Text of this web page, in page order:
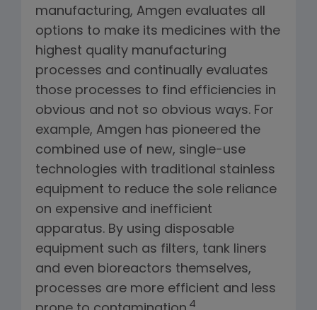
manufacturing, Amgen evaluates all
options to make its medicines with the
highest quality manufacturing
processes and continually evaluates
those processes to find efficiencies in
obvious and not so obvious ways. For
example, Amgen has pioneered the
combined use of new, single-use
technologies with traditional stainless
equipment to reduce the sole reliance
on expensive and inefficient
apparatus. By using disposable
equipment such as filters, tank liners
and even bioreactors themselves,
processes are more efficient and less
4